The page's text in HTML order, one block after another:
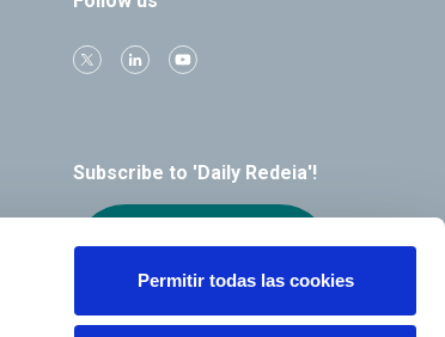
Permitir todas las cookies
Subscribe to 'Daily Redeia'!
Receive our
alerts by email